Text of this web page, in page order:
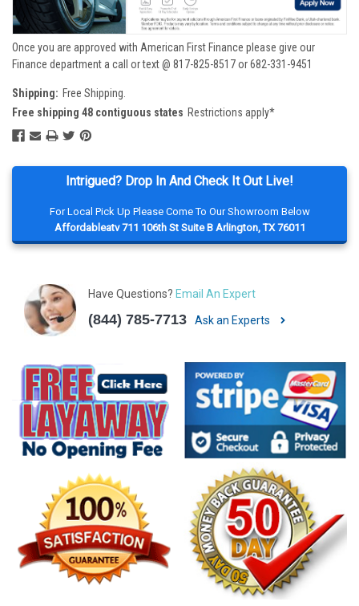
Intrigued? Drop In And Check It Out Live!
For Local Pick Up Please Come To Our Showroom Below
Affordableatv 711 106th St Suite B Arlington, TX 76011
Have Questions? Email An Expert
(844) 785-7713 Ask an Experts
Once you are approved with American First Finance please give our
Finance department a call or text @ 817-825-8517 or 682-331-9451
Shipping: Free Shipping.
Free shipping 48 contiguous states Restrictions apply*